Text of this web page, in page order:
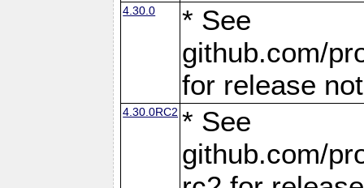
4.30.0
* See
github.com/
for release
4.30.0RC2 * See
github.com/